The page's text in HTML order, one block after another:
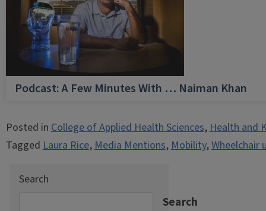
Podcast: A Few Minutes With … Naiman Khan
Posted inCollege of Applied Health Sciences,Health and
TaggedLaura Rice,Media Mentions,Mobility,Wheelchair
Search
Search